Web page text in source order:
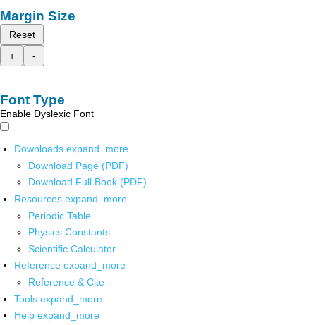
Margin Size
Reset
+
-
Font Type
Enable Dyslexic Font
Downloads expand_more
Download Page (PDF)
Download Full Book (PDF)
Resources expand_more
Periodic Table
Physics Constants
Scientific Calculator
Reference expand_more
Reference & Cite
Tools expand_more
Help expand_more